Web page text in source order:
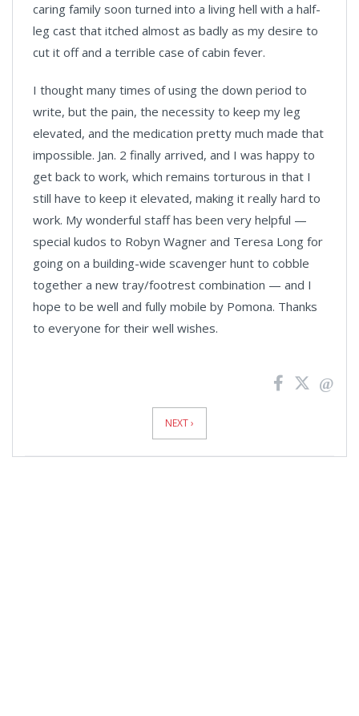
caring family soon turned into a living hell with a half-
leg cast that itched almost as badly as my desire to
cut it off and a terrible case of cabin fever.
I thought many times of using the down period to
write, but the pain, the necessity to keep my leg
elevated, and the medication pretty much made that
impossible. Jan. 2 finally arrived, and I was happy to
get back to work, which remains torturous in that I
still have to keep it elevated, making it really hard to
work. My wonderful staff has been very helpful —
special kudos to Robyn Wagner and Teresa Long for
going on a building-wide scavenger hunt to cobble
together a new tray/footrest combination — and I
hope to be well and fully mobile by Pomona. Thanks
to everyone for their well wishes.
NEXT ›